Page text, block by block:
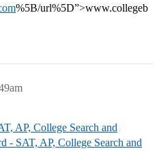
%5B/url%5D”>www.collegeb
AP, College Search and
- SAT, AP, College Search and